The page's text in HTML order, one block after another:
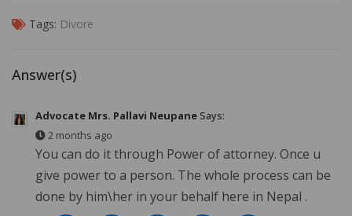
Tags: Divore
Answer(s)
Advocate Mrs. Pallavi NeupaneSays:
2 months ago
You can do it through Power of attorney. Once u
give power to a person. The whole process can be
done by him\her in your behalf here in Nepal .